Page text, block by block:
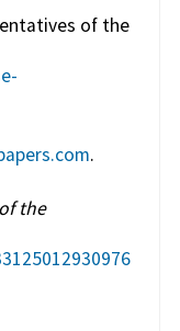
of the
.
the